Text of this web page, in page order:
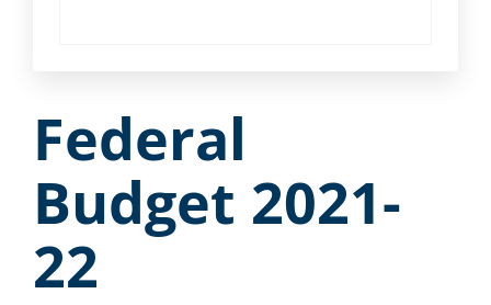
Federal
Budget 2021-
22